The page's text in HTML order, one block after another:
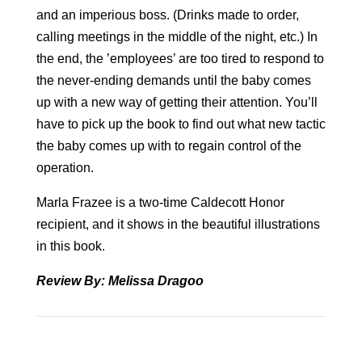
and an imperious boss. (Drinks made to order,
calling meetings in the middle of the night, etc.) In
the end, the ’employees’ are too tired to respond to
the never-ending demands until the baby comes
up with a new way of getting their attention. You’ll
have to pick up the book to find out what new tactic
the baby comes up with to regain control of the
operation.
Marla Frazee is a two-time Caldecott Honor
recipient, and it shows in the beautiful illustrations
in this book.
Review By: Melissa Dragoo